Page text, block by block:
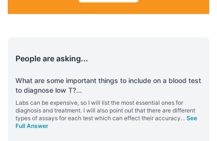
People are asking...
What are some important things to include on a blood test
to diagnose low T?...
Labs can be expensive, so I will list the most essential ones for
diagnosis and treatment. I will also point out that there are different
types of assays for each test which can effect their accuracy... See
Full Answer